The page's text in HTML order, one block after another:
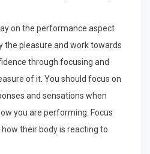
on the performance aspect
the pleasure and work towards
through focusing and
of it. You should focus on
and sensations when
you are performing. Focus
their body is reacting to